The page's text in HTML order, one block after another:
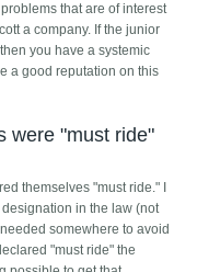
that are of interest
a company. If the junior
you have a systemic
a good reputation on this
were "must ride"
themselves "must ride." I
in the law (not
somewhere to avoid
"must ride" the